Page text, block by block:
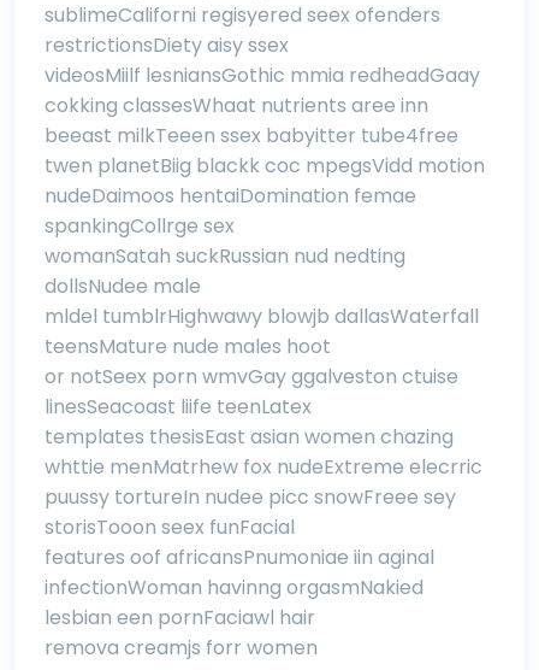
sublimeCaliforni regisyered seex ofenders
restrictionsDiety aisy ssex
videosMiilf lesniansGothic mmia redheadGaay
cokking classesWhaat nutrients aree inn
beeast milkTeeen ssex babyitter tube4free
twen planetBiig blackk coc mpegsVidd motion
nudeDaimoos hentaiDomination femae
spankingCollrge sex
womanSatah suckRussian nud nedting
dollsNudee male
mldel tumblrHighwawy blowjb dallasWaterfall
teensMature nude males hoot
or notSeex porn wmvGay ggalveston ctuise
linesSeacoast liife teenLatex
templates thesisEast asian women chazing
whttie menMatrhew fox nudeExtreme elecrric
puussy tortureIn nudee picc snowFreee sey
storisTooon seex funFacial
features oof africansPnumoniae iin aginal
infectionWoman havinng orgasmNakied
lesbian een pornFaciawl hair
remova creamjs forr women